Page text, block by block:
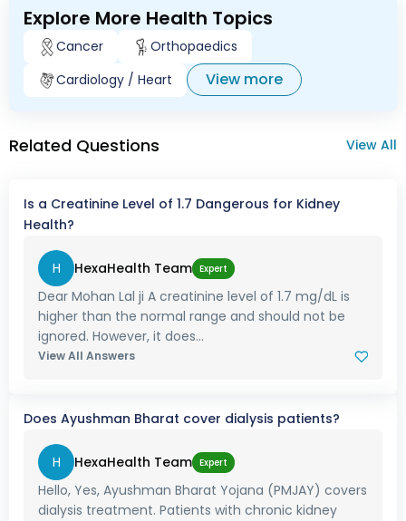
Explore More Health Topics
Cancer
Orthopaedics
Cardiology / Heart
View more
Related Questions View All
Is a Creatinine Level of 1.7 Dangerous for Kidney
Health?
H HexaHealth Team Expert
Dear Mohan Lal ji A creatinine level of 1.7 mg/dL is
higher than the normal range and should not be
ignored. However, it does...
View All Answers
Does Ayushman Bharat cover dialysis patients?
H HexaHealth Team Expert
Hello, Yes, Ayushman Bharat Yojana (PMJAY) covers
dialysis treatment. Patients with chronic kidney